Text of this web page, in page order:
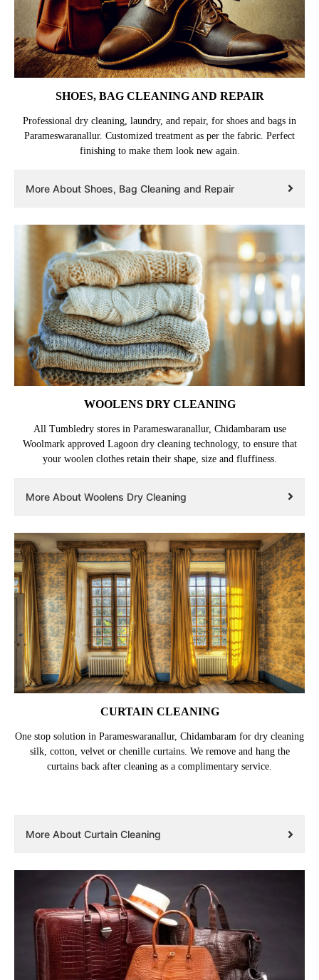
SHOES, BAG CLEANING AND REPAIR
Professional dry cleaning, laundry, and repair, for shoes and bags in
Parameswaranallur. Customized treatment as per the fabric. Perfect
finishing to make them look new again.
More About Shoes, Bag Cleaning and Repair
WOOLENS DRY CLEANING
All Tumbledry stores in Parameswaranallur, Chidambaram use
Woolmark approved Lagoon dry cleaning technology, to ensure that
your woolen clothes retain their shape, size and fluffiness.
More About Woolens Dry Cleaning
CURTAIN CLEANING
One stop solution in Parameswaranallur, Chidambaram for dry cleaning
silk, cotton, velvet or chenille curtains. We remove and hang the
curtains back after cleaning as a complimentary service.
More About Curtain Cleaning